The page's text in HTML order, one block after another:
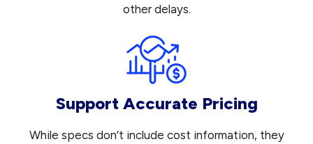
other delays.
Support Accurate Pricing
While specs don’t include cost information, they